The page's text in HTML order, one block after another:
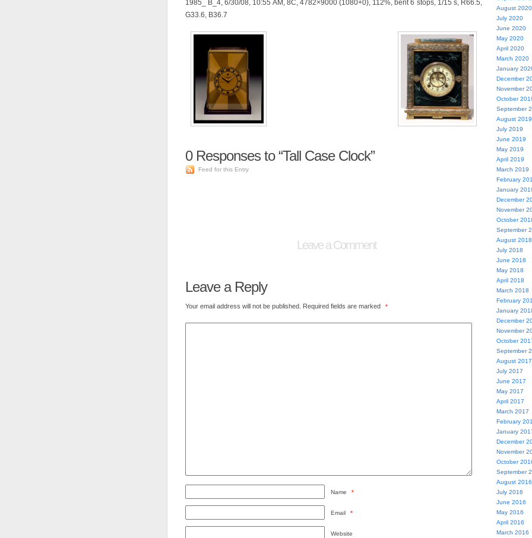
1985_ B_4, 6/30/08, 10:55 AM, 8C, 4782×9000 (1080+0), 112%, bent 6 stops, 1/15 s, R66.5,
G33.6, B36.7
0Responses to “Tall Case Clock”
Feed for this Entry
Leave a Comment
Leave a Reply
Your email address will not be published. Required fields are marked *
Name *
Email *
Website
August 2020
July 2020
June 2020
May 2020
April 2020
March 2020
January
December
November
October
September
August 2019
July 2019
June 2019
May 2019
April 2019
March 2019
February
January
December
November
October
September
August 2018
July 2018
June 2018
May 2018
April 2018
March 2018
February
January
December
November
October
September
August 2017
July 2017
June 2017
May 2017
April 2017
March 2017
February
January
December
November
October
September
August 2016
July 2016
June 2016
May 2016
April 2016
March 2016